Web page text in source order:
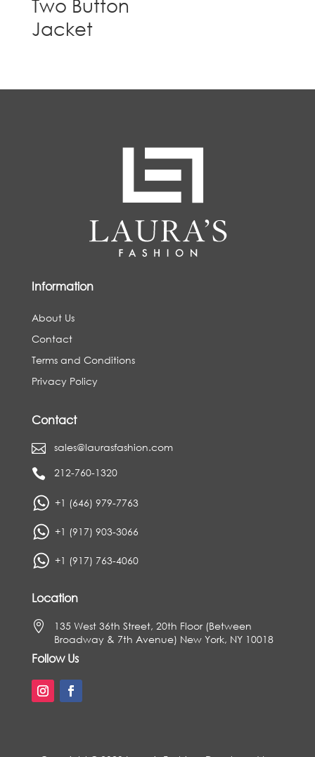
Two Button
Jacket
Information
About Us
Contact
Terms and Conditions
Privacy Policy
Contact
 sales@laurasfashion.com
 212-760-1320
+1 (646) 979-7763
+1 (917) 903-3066
+1 (917) 763-4060
Location

135 West 36th Street, 20th Floor (Between
Broadway & 7th Avenue) New York, NY 10018
Follow Us